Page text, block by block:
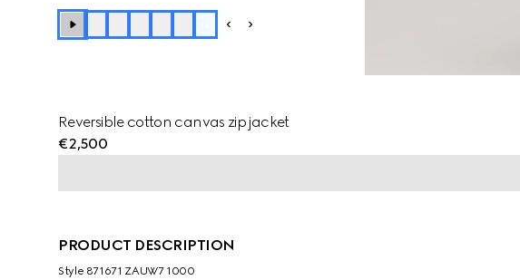
Reversible cotton canvas zip jacket
€2,500
PRODUCT DESCRIPTION
Style ‎871671 ZAUW7 1000